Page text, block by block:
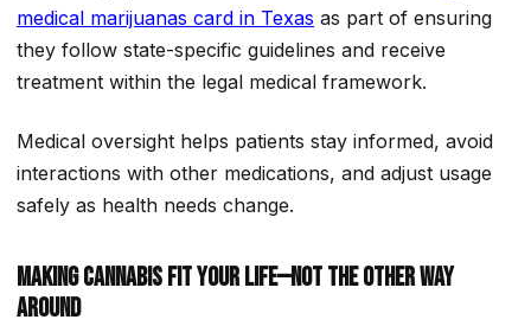
medical marijuanas card in Texas as part of ensuring
they follow state-specific guidelines and receive
treatment within the legal medical framework.
Medical oversight helps patients stay informed, avoid
interactions with other medications, and adjust usage
safely as health needs change.
Making Cannabis Fit Your Life—not the Other Way
Around